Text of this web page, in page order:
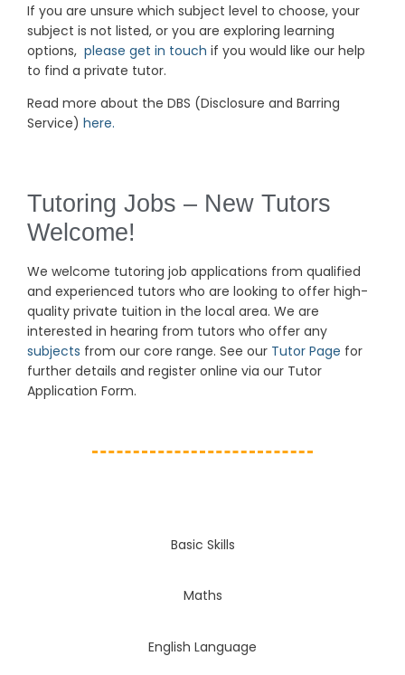
If you are unsure which subject level to choose, your
subject is not listed, or you are exploring learning
options, please get in touch if you would like our help
to find a private tutor.
Read more about the DBS (Disclosure and Barring
Service) here.
Tutoring Jobs – New Tutors
Welcome!
We welcome tutoring job applications from qualified
and experienced tutors who are looking to offer high-
quality private tuition in the local area. We are
interested in hearing from tutors who offer any
subjects from our core range. See our Tutor Page for
further details and register online via our Tutor
Application Form.
Basic Skills
Maths
English Language